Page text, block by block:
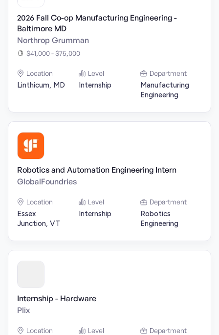
2026 Fall Co-op Manufacturing Engineering -
Baltimore MD
Northrop Grumman
$41,000 - $75,000
Location
Linthicum, MD
Level
Internship
Department
Manufacturing
Engineering
Robotics and Automation Engineering Intern
GlobalFoundries
Location
Essex
Junction, VT
Level
Internship
Department
Robotics
Engineering
Internship - Hardware
Plix
Location Level Department